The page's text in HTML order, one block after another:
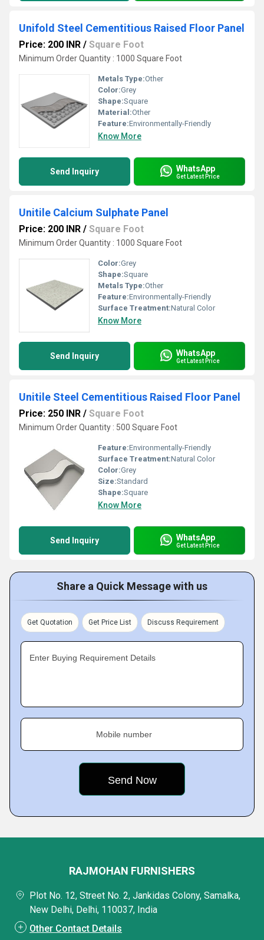
Unifold Steel Cementitious Raised Floor Panel
Price: 200 INR / Square Foot
Minimum Order Quantity : 1000 Square Foot
Metals Type:Other
Color:Grey
Shape:Square
Material:Other
Feature:Environmentally-Friendly
Know More
Send Inquiry WhatsApp
Get Latest Price
Unitile Calcium Sulphate Panel
Price: 200 INR / Square Foot
Minimum Order Quantity : 1000 Square Foot
Color:Grey
Shape:Square
Metals Type:Other
Feature:Environmentally-Friendly
Surface Treatment:Natural Color
Know More
Send Inquiry WhatsApp
Get Latest Price
Unitile Steel Cementitious Raised Floor Panel
Price: 250 INR / Square Foot
Minimum Order Quantity : 500 Square Foot
Feature:Environmentally-Friendly
Surface Treatment:Natural Color
Color:Grey
Size:Standard
Shape:Square
Know More
Send Inquiry WhatsApp
Get Latest Price
Share a Quick Message with us
Get Quotation Get Price List Discuss Requirement
Enter Buying Requirement Details
Mobile number
RAJMOHAN FURNISHERS
Plot No. 12, Street No. 2, Jankidas Colony, Samalka,
New Delhi, Delhi, 110037, India
Other Contact Details